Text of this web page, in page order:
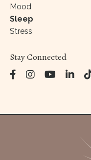
Mood
Sleep
Stress
Stay Connected